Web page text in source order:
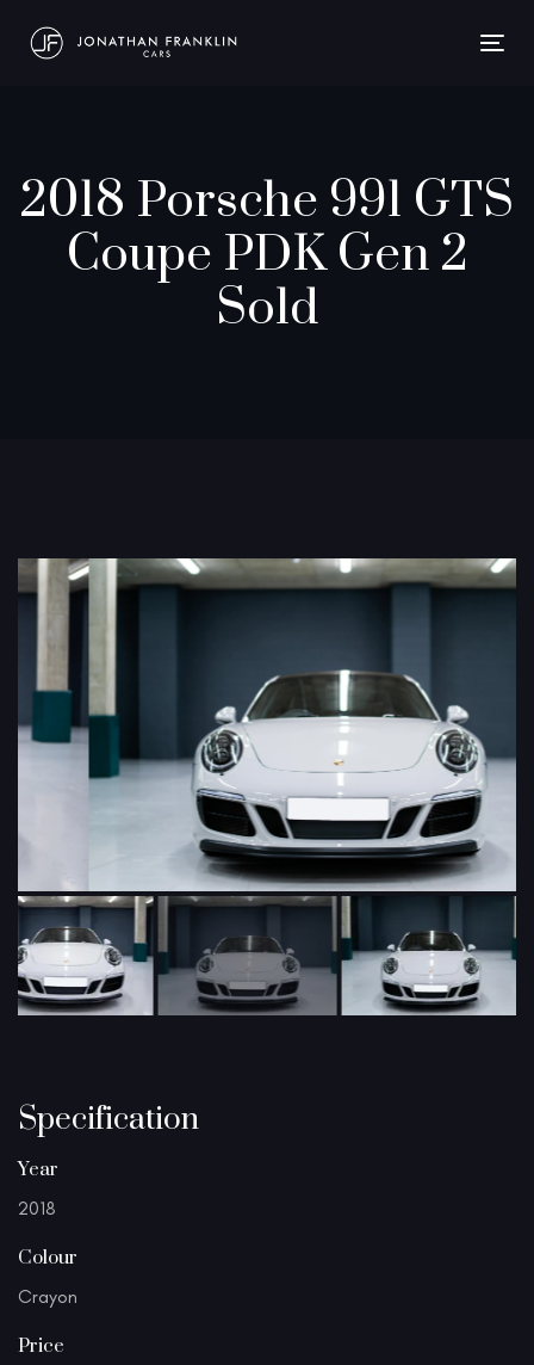
2018 Porsche 991 GTS
Coupe PDK Gen 2
Sold
Specification
Year
2018
Colour
Crayon
Price